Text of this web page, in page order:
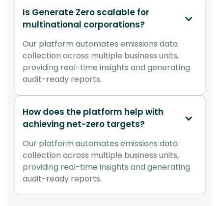
Is Generate Zero scalable for
multinational corporations?
Our platform automates emissions data
collection across multiple business units,
providing real-time insights and generating
audit-ready reports.
How does the platform help with
achieving net-zero targets?
Our platform automates emissions data
collection across multiple business units,
providing real-time insights and generating
audit-ready reports.